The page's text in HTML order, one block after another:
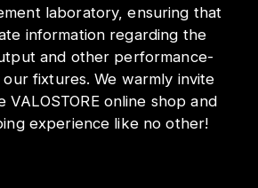
laboratory, ensuring that
information regarding the
and other performance-
fixtures. We warmly invite
online shop and
experience like no other!